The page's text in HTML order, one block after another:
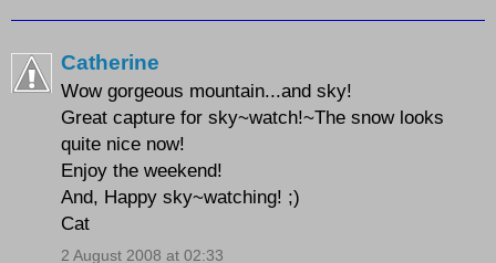
Catherine
Wow gorgeous mountain...and sky!
Great capture for sky~watch!~The snow looks
quite nice now!
Enjoy the weekend!
And, Happy sky~watching! ;)
Cat
2 August 2008 at 02:33